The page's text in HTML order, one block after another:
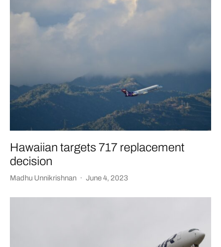
Hawaiian targets 717 replacement
decision
Madhu Unnikrishnan · June 4, 2023